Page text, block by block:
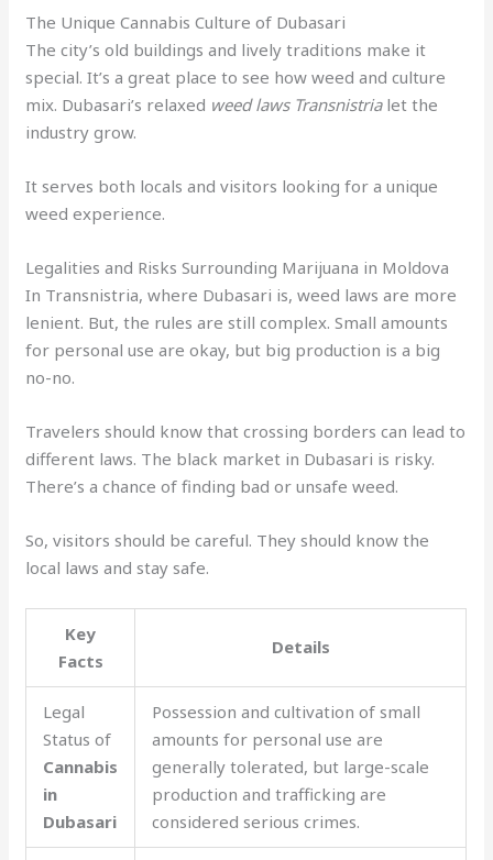
The Unique Cannabis Culture of Dubasari
The city’s old buildings and lively traditions make it
special. It’s a great place to see how weed and culture
mix. Dubasari’s relaxed weed laws Transnistrialet the
industry grow.
It serves both locals and visitors looking for a unique
weed experience.
Legalities and Risks Surrounding Marijuana in Moldova
In Transnistria, where Dubasari is, weed laws are more
lenient. But, the rules are still complex. Small amounts
for personal use are okay, but big production is a big
no-no.
Travelers should know that crossing borders can lead to
different laws. The black market in Dubasari is risky.
There’s a chance of finding bad or unsafe weed.
So, visitors should be careful. They should know the
local laws and stay safe.
Key
Facts
Details
Legal
Status of
Cannabis
in
Dubasari
Possession and cultivation of small
amounts for personal use are
generally tolerated, but large-scale
production and trafficking are
considered serious crimes.